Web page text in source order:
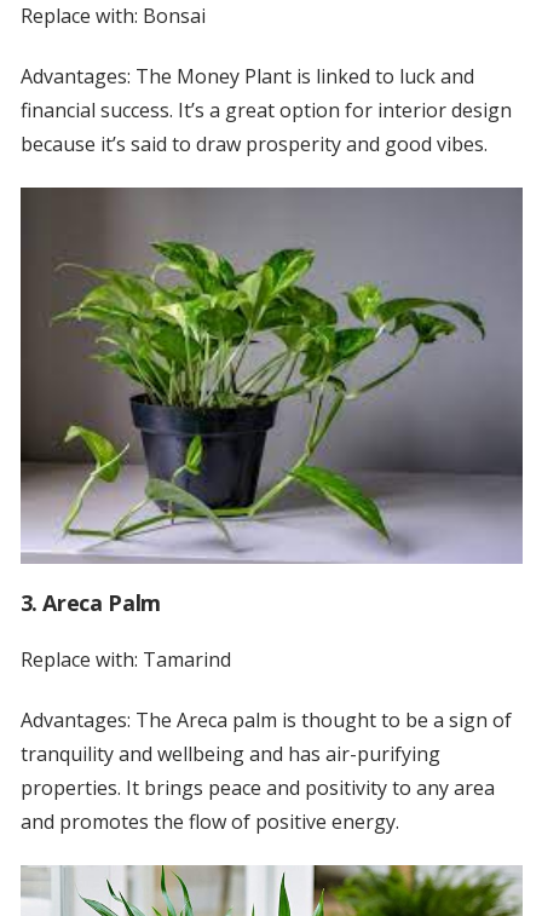
Replace with: Bonsai
Advantages: The Money Plant is linked to luck and
financial success. It’s a great option for interior design
because it’s said to draw prosperity and good vibes.
3. Areca Palm
Replace with: Tamarind
Advantages: The Areca palm is thought to be a sign of
tranquility and wellbeing and has air-purifying
properties. It brings peace and positivity to any area
and promotes the flow of positive energy.